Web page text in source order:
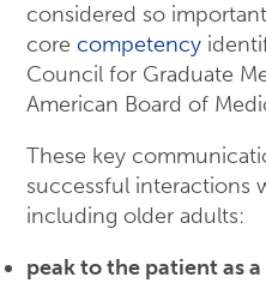
considered so
core competency
Council for Graduate
American Board of
These key
successful interactions
including older adults:
peak to the patient as